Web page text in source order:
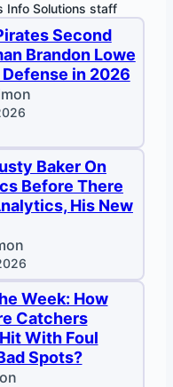
Info Solutions staff
Second
Brandon Lowe
Defense in 2026
Baker On
Before There
His New
Week: How
Catchers
With Foul
Spots?